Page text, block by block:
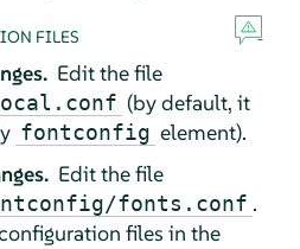
FILES
Edit the file
(by default, it
fontconfig element).
Edit the file
fonts.conf .
files in the